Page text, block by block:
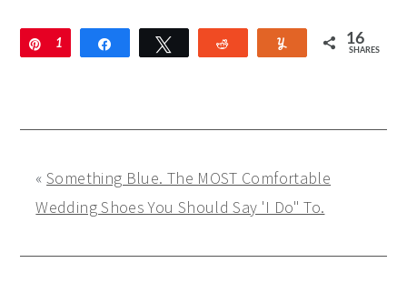
Pin
1 Tweet Reddit Yum 16
SHARES
«Something Blue. The MOST Comfortable
Wedding Shoes You Should Say 'I Do" To.